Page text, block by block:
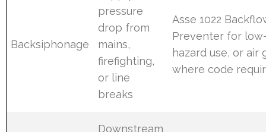
Backsiphonage
pressure
drop from
mains,
firefighting,
or line
breaks
Asse 1022
Preventer for
hazard use, or air
where code
Downstream